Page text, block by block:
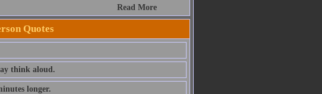
Read More
Quotes
think aloud.
longer.